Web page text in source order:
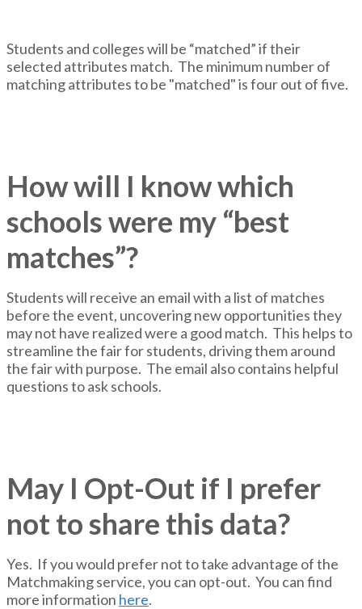
Students and colleges will be “matched” if their
selected attributes match. The minimum number of
matching attributes to be "matched" is four out of five.
How will I know which
schools were my “best
matches”?
Students will receive an email with a list of matches
before the event, uncovering new opportunities they
may not have realized were a good match. This helps to
streamline the fair for students, driving them around
the fair with purpose. The email also contains helpful
questions to ask schools.
May I Opt-Out if I prefer
not to share this data?
Yes. If you would prefer not to take advantage of the
Matchmaking service, you can opt-out. You can find
more information here.